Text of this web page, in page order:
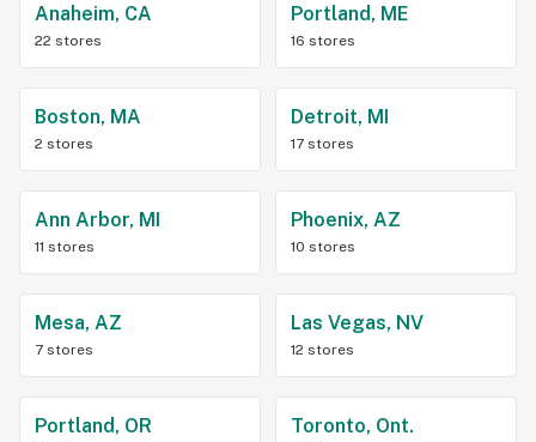
Anaheim, CA
22 stores
Portland, ME
16 stores
Boston, MA
2 stores
Detroit, MI
17 stores
Ann Arbor, MI
11 stores
Phoenix, AZ
10 stores
Mesa, AZ
7 stores
Las Vegas, NV
12 stores
Portland, OR Toronto, Ont.